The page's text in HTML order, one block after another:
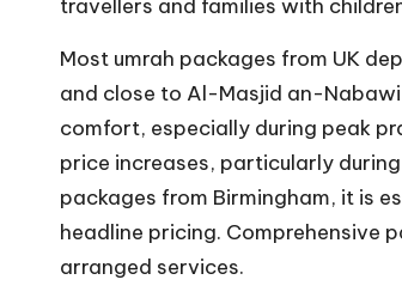
travellers and families with
Most umrah packages from UK
and close to Al-Masjid an-
comfort, especially during peak
price increases, particularly
packages from Birmingham, it is
headline pricing. Comprehensive
arranged services.